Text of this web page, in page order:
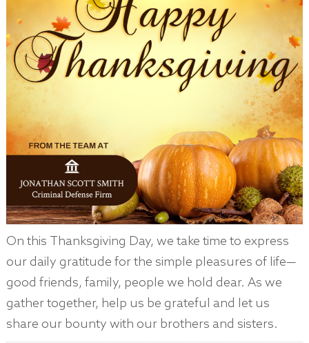
On this Thanksgiving Day, we take time to express
our daily gratitude for the simple pleasures of life—
good friends, family, people we hold dear. As we
gather together, help us be grateful and let us
share our bounty with our brothers and sisters.